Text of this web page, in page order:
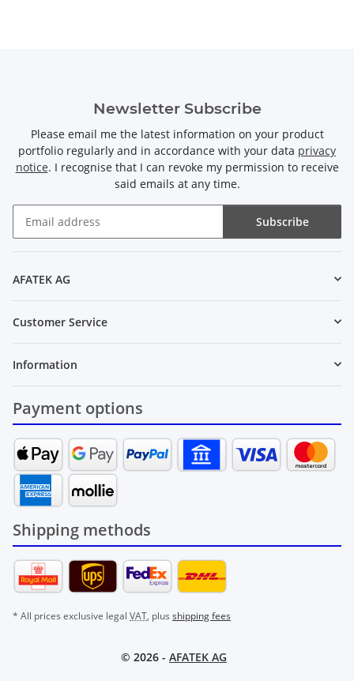
Newsletter Subscribe
Please email me the latest information on your product
portfolio regularly and in accordance with your data privacy
notice. I recognise that I can revoke my permission to receive
said emails at any time.
Subscribe
AFATEK AG
Customer Service
Information
Payment options
Shipping methods
* All prices exclusive legal VAT, plus shipping fees
© 2026 - AFATEK AG